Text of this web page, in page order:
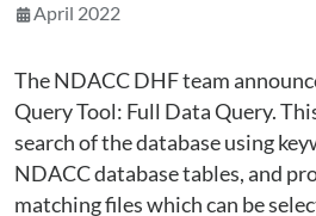
April 2022
The NDACC DHF team
Query Tool: Full Data Query.
search of the database using
NDACC database tables, and
matching files which can be